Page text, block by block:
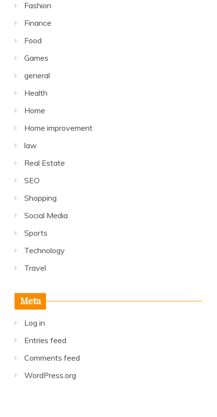
Fashion
Finance
Food
Games
general
Health
Home
Home improvement
law
Real Estate
SEO
Shopping
Social Media
Sports
Technology
Travel
Meta
Log in
Entries feed
Comments feed
WordPress.org